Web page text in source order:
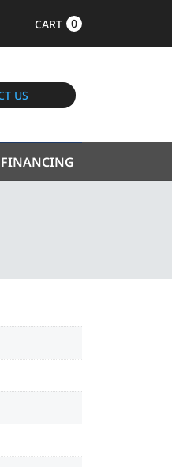
CART 0
US
FINANCING